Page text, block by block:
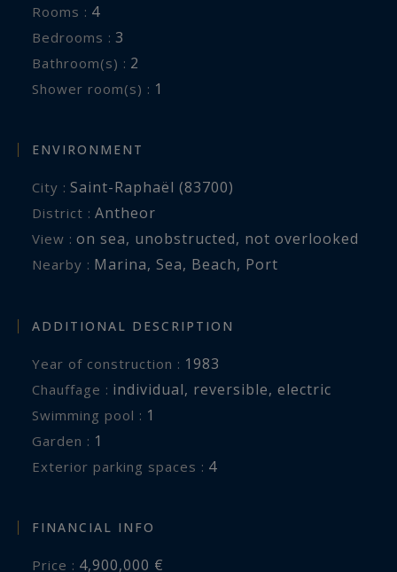
Rooms : 4
Bedrooms : 3
Bathroom(s) : 2
Shower room(s) : 1
ENVIRONMENT
City : Saint-Raphaël (83700)
District : Antheor
View : on sea, unobstructed, not overlooked
Nearby : Marina, Sea, Beach, Port
ADDITIONAL DESCRIPTION
Year of construction : 1983
Chauffage : individual, reversible, electric
swimming pool : 1
garden : 1
exterior parking spaces : 4
FINANCIAL INFO
Price : 4,900,000 €